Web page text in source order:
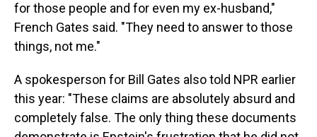
for those people and for even my ex-husband,"
French Gates said. "They need to answer to those
things, not me."
A spokesperson for Bill Gates also told NPR earlier
this year: "These claims are absolutely absurd and
completely false. The only thing these documents